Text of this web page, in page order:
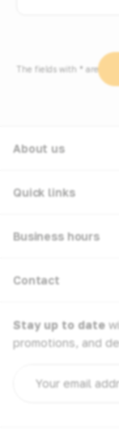
The fields with * are
About us
Quick links
Business hours
Contact
Stay up to date
promotions, and